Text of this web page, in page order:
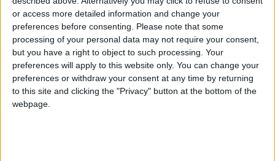
or access more detailed information and change your
preferences before consenting. Please note that some
processing of your personal data may not require your consent,
but you have a right to object to such processing. Your
preferences will apply to this website only. You can change your
preferences or withdraw your consent at any time by returning
to this site and clicking the "Privacy" button at the bottom of the
webpage.
TERMS OF USE
PRIVACY POLICY
TERMS OF USE
CODE OF CONDUCT
CONTACT US